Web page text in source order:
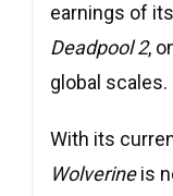
earnings of
Deadpool 2,
global scales.
With its
Wolverineis